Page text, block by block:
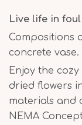
Live life in
Compositions
concrete vase.
Enjoy the
dried flowers
materials and
NEMA